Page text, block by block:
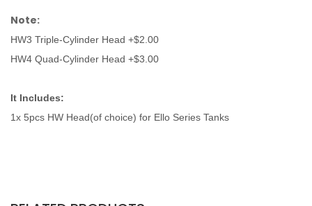
Note:
HW3 Triple-Cylinder Head +$2.00
HW4 Quad-Cylinder Head +$3.00
It Includes:
1x 5pcs HW Head(of choice) for Ello Series Tanks